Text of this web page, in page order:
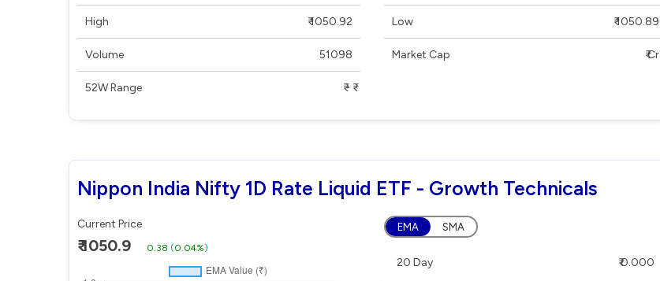
High ₹ 1050.92
Volume 51098
52W Range ₹ - ₹
Low ₹ 1050.89
Market Cap ₹ Cr
Nippon India Nifty 1D Rate Liquid ETF - Growth Technicals
Current Price
₹ 1050.9 0.38 (0.04%)
EMA SMA
20 Day ₹ 0.000